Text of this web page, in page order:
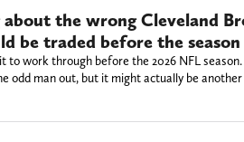
the wrong Cleveland
be traded before the season
to work through before the 2026 NFL
odd man out, but it might actually be